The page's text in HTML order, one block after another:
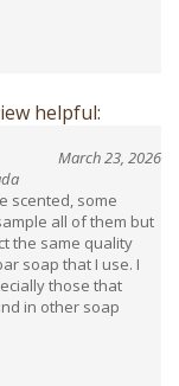
helpful:
some
all of them but
the same quality
soap that I use. I
those that
in other soap